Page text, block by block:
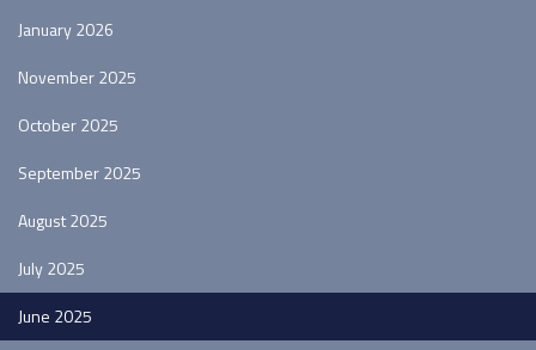
January 2026
November 2025
October 2025
September 2025
August 2025
July 2025
June 2025